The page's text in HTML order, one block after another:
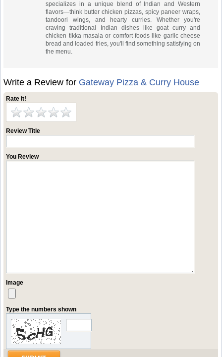
specializes in a unique blend of Indian and Western
flavors—think butter chicken pizzas, spicy paneer wraps,
tandoori wings, and hearty curries. Whether you're
craving traditional Indian dishes like goat curry and
chicken tikka masala or comfort foods like garlic cheese
bread and loaded fries, you'll find something satisfying on
the menu.
Write a Review for Gateway Pizza & Curry House
Rate it!
Review Title
You Review
Image
Type the numbers shown